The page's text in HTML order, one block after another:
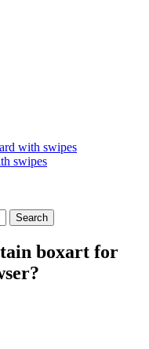
with swipes
swipes
boxart for